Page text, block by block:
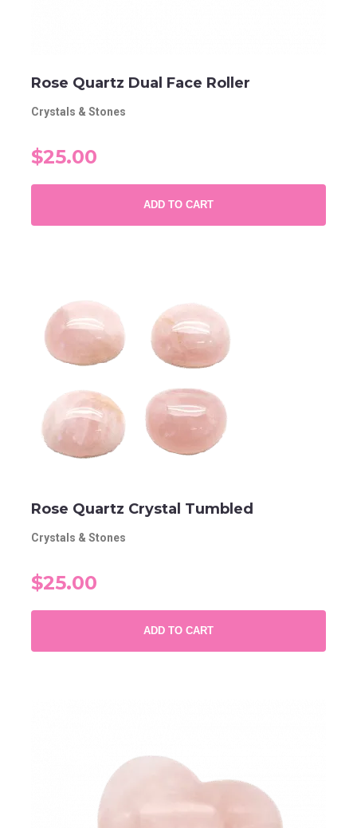
Rose Quartz Dual Face Roller
Crystals & Stones
$25.00
ADD TO CART
Rose Quartz Crystal Tumbled
Crystals & Stones
$25.00
ADD TO CART